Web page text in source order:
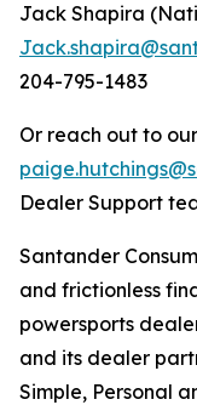
Jack Shapira
204-795-1483
Or reach out to
Dealer Support
Santander
and frictionless
powersports
and its dealer
Simple, Personal